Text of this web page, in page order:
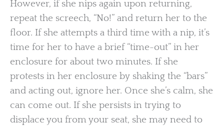
However, if she nips again upon returning,
repeat the screech, “No!” and return her to the
floor. If she attempts a third time with a nip, it’s
time for her to have a brief “time-out” in her
enclosure for about two minutes. If she
protests in her enclosure by shaking the “bars”
and acting out, ignore her. Once she’s calm, she
can come out. If she persists in trying to
displace you from your seat, she may need to